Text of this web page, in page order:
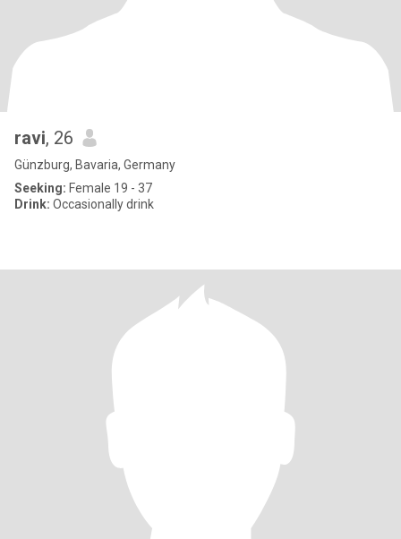
ravi, 26
Günzburg, Bavaria, Germany
Seeking: Female 19 - 37
Drink: Occasionally drink